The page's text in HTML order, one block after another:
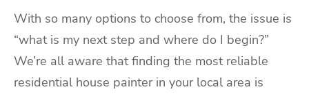
With so many options to choose from, the issue is
“what is my next step and where do I begin?”
We’re all aware that finding the most reliable
residential house painter in your local area is